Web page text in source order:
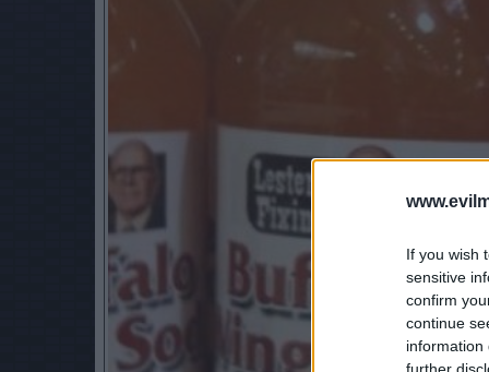
If you wish
sensitive
confirm
continue
information